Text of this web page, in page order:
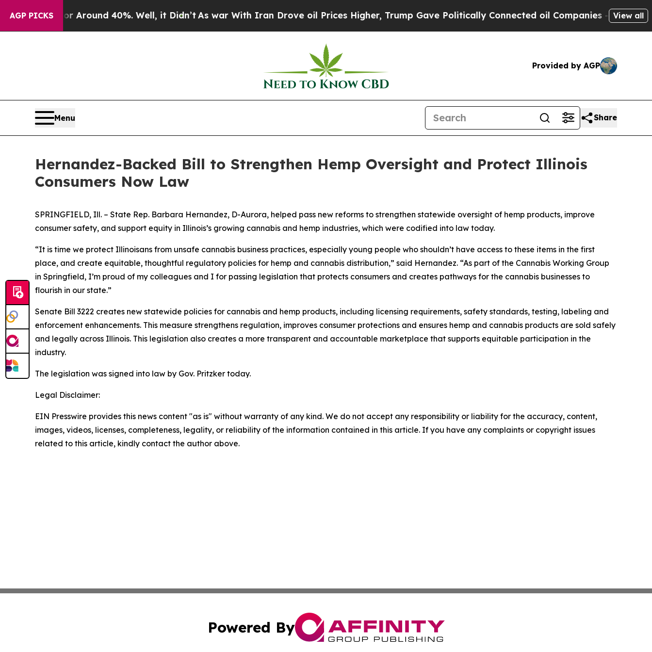
AGP PICKS
a Floor Around 40%. Well, it Didn’tAs war With Iran Drove oil Prices Higher, Trump Gave Politically Connected oil Companies — not View all
Provided by AGP
Menu Share
Hernandez-Backed Bill to Strengthen Hemp Oversight and Protect Illinois
Consumers Now Law
SPRINGFIELD, Ill. – State Rep. Barbara Hernandez, D-Aurora, helped pass new reforms to strengthen statewide oversight of hemp products, improve
consumer safety, and support equity in Illinois’s growing cannabis and hemp industries, which were codified into law today.
“It is time we protect Illinoisans from unsafe cannabis business practices, especially young people who shouldn’t have access to these items in the first
place, and create equitable, thoughtful regulatory policies for hemp and cannabis distribution,” said Hernandez. “As part of the Cannabis Working Group
in Springfield, I’m proud of my colleagues and I for passing legislation that protects consumers and creates pathways for the cannabis businesses to
flourish in our state.”
Senate Bill 3222 creates new statewide policies for cannabis and hemp products, including licensing requirements, safety standards, testing, labeling and
enforcement enhancements. This measure strengthens regulation, improves consumer protections and ensures hemp and cannabis products are sold safely
and legally across Illinois. This legislation also creates a more transparent and accountable marketplace that supports equitable participation in the
industry.
The legislation was signed into law by Gov. Pritzker today.
Legal Disclaimer:
EIN Presswire provides this news content "as is" without warranty of any kind. We do not accept any responsibility or liability for the accuracy, content,
images, videos, licenses, completeness, legality, or reliability of the information contained in this article. If you have any complaints or copyright issues
related to this article, kindly contact the author above.
Powered By